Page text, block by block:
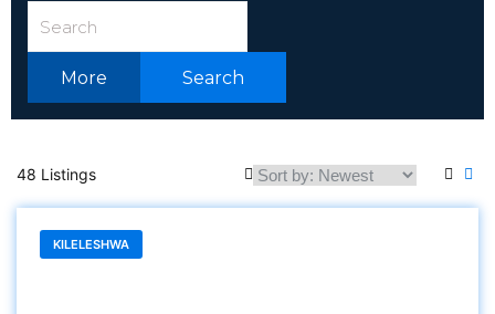
More Search
48 Listings
KILELESHWA